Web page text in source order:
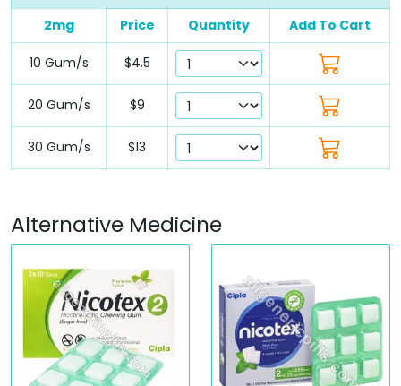
2mg Price Quantity Add To Cart
10 Gum/s $4.5
20 Gum/s $9
30 Gum/s $13
Alternative Medicine